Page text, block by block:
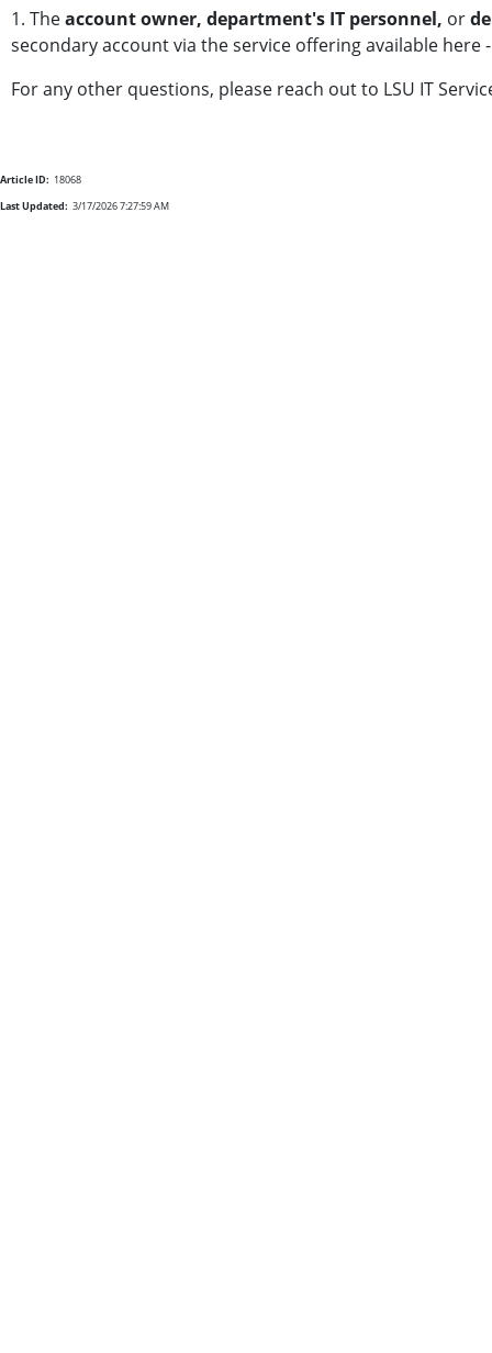
1. Theaccount owner, department's IT personnel, or
secondary account via the service offering available here
For any other questions, please reach out to LSU IT
Article ID: 18068
Last Updated: 3/17/2026 7:27:59 AM